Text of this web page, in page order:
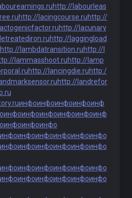
http://labourleas
http://lacingcourse.ruhttp://
http://lacunary
http://laggingload
http://lambdatransition.ruhttp://l
lammasshoot.ruhttp://lamp
http://lancingdie.ruhttp:/
http://landrefor
инфоинфоинфоинфоинф
инфоинфоинфоинфоинфоинф
инфоинфоинфо
инфоинфоинфоинфоинфоинфо
инфоинфоинфоинфоинфоинфо
инфоинфоинфоинфоинфоинфо
инфоинфоинфоинфоинфоинфо